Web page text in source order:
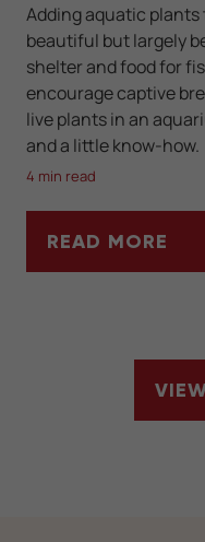
Adding aquatic
beautiful but largely
shelter and food for
encourage captive
live plants in an
and a little know-how.
4 min read
READ MORE